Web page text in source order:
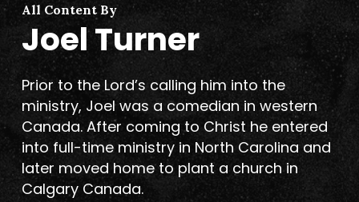
All Content By
Joel Turner
Prior to the Lord’s calling him into the
ministry, Joel was a comedian in western
Canada. After coming to Christ he entered
into full-time ministry in North Carolina and
later moved home to plant a church in
Calgary Canada.